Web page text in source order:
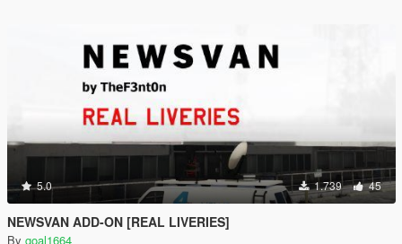
5.0 1.739 45
NEWSVAN ADD-ON [REAL LIVERIES]
By goal1664